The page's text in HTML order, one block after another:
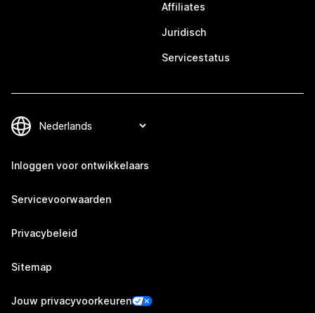
Affiliates
Juridisch
Servicestatus
Inloggen voor ontwikkelaars
Servicevoorwaarden
Privacybeleid
Sitemap
Jouw privacyvoorkeuren